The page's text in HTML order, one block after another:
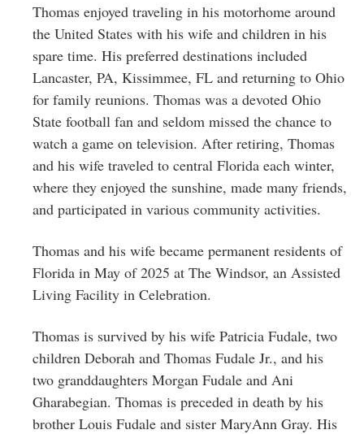
Thomas enjoyed traveling in his motorhome around
the United States with his wife and children in his
spare time. His preferred destinations included
Lancaster, PA, Kissimmee, FL and returning to Ohio
for family reunions. Thomas was a devoted Ohio
State football fan and seldom missed the chance to
watch a game on television. After retiring, Thomas
and his wife traveled to central Florida each winter,
where they enjoyed the sunshine, made many friends,
and participated in various community activities.
Thomas and his wife became permanent residents of
Florida in May of 2025 at The Windsor, an Assisted
Living Facility in Celebration.
Thomas is survived by his wife Patricia Fudale, two
children Deborah and Thomas Fudale Jr., and his
two granddaughters Morgan Fudale and Ani
Gharabegian. Thomas is preceded in death by his
brother Louis Fudale and sister MaryAnn Gray. His